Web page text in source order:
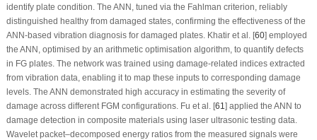
identify plate condition. The ANN, tuned via the Fahlman criterion, reliably
distinguished healthy from damaged states, confirming the effectiveness of the
ANN-based vibration diagnosis for damaged plates. Khatir et al. [60] employed
the ANN, optimised by an arithmetic optimisation algorithm, to quantify defects
in FG plates. The network was trained using damage-related indices extracted
from vibration data, enabling it to map these inputs to corresponding damage
levels. The ANN demonstrated high accuracy in estimating the severity of
damage across different FGM configurations. Fu et al. [61] applied the ANN to
damage detection in composite materials using laser ultrasonic testing data.
Wavelet packet–decomposed energy ratios from the measured signals were